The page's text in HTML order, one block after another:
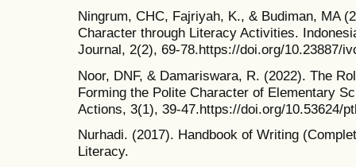
Ningrum, CHC, Fajriyah, K., & Budiman, MA
Character through Literacy Activities.
Journal, 2(2), 69-78.https://doi.org/10.23887/
Noor, DNF, & Damariswara, R. (2022). The
Forming the Polite Character of Elementary
Actions, 3(1), 39-47.https://doi.org/10.53624/
Nurhadi. (2017). Handbook of Writing
Literacy.